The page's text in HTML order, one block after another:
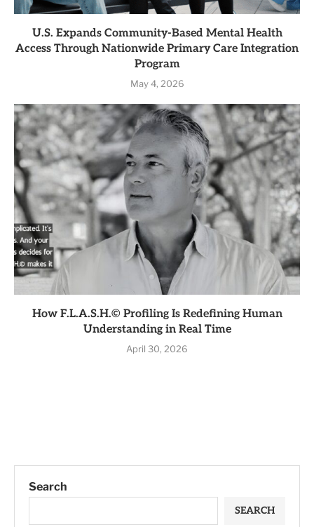
U.S. Expands Community-Based Mental Health
Access Through Nationwide Primary Care Integration
Program
May 4, 2026
How F.L.A.S.H.© Profiling Is Redefining Human
Understanding in Real Time
April 30, 2026
Search
SEARCH